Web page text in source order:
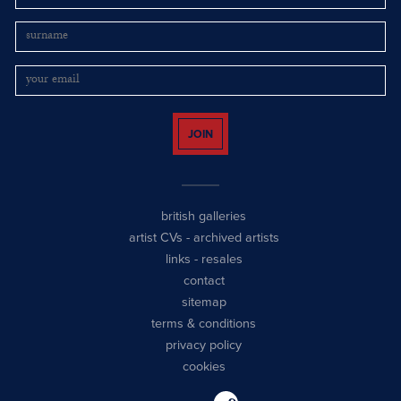
JOIN
british galleries
artist CVs - archived artists
links - resales
contact
sitemap
terms & conditions
privacy policy
cookies